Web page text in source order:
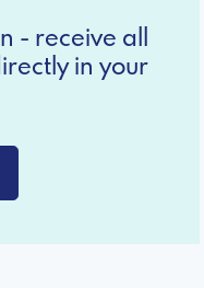
- receive all
in your